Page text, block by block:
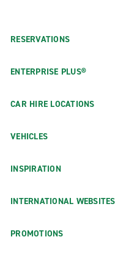
RESERVATIONS
ENTERPRISE PLUS®
CAR HIRE LOCATIONS
VEHICLES
INSPIRATION
INTERNATIONAL WEBSITES
PROMOTIONS